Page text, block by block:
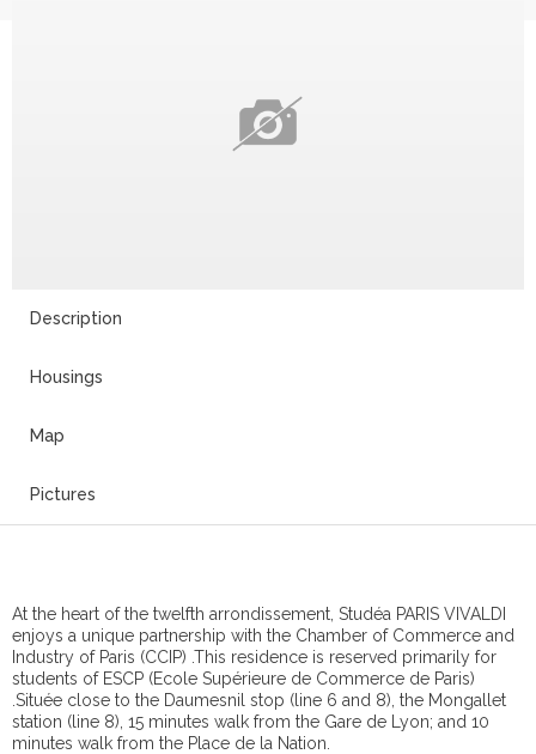
Description
Housings
Map
Pictures
At the heart of the twelfth arrondissement, Studéa PARIS VIVALDI
enjoys a unique partnership with the Chamber of Commerce and
Industry of Paris (CCIP) .This residence is reserved primarily for
students of ESCP (Ecole Supérieure de Commerce de Paris)
.Située close to the Daumesnil stop (line 6 and 8), the Mongallet
station (line 8), 15 minutes walk from the Gare de Lyon; and 10
minutes walk from the Place de la Nation.